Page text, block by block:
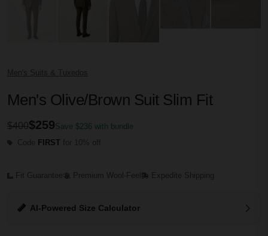
Men's Suits & Tuxedos
Men's Olive/Brown Suit Slim Fit
$400$259Save $236 with bundle
FIRST
Fit Guarantee Premium Wool-Feel Expedite Shipping
AI-Powered Size Calculator